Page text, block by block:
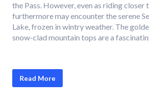
the Pass. However, even as riding closer
furthermore may encounter the serene
Lake, frozen in wintry weather. The
snow-clad mountain tops are a
Read More